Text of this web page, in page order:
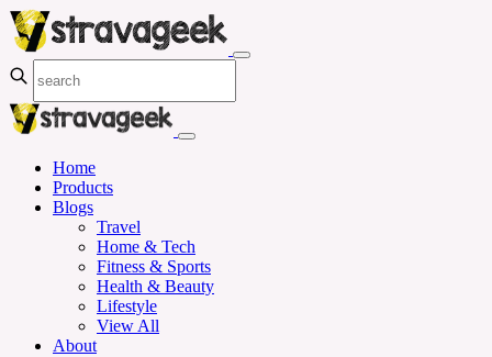
Home
Products
Blogs
Travel
Home & Tech
Fitness & Sports
Health & Beauty
Lifestyle
View All
About